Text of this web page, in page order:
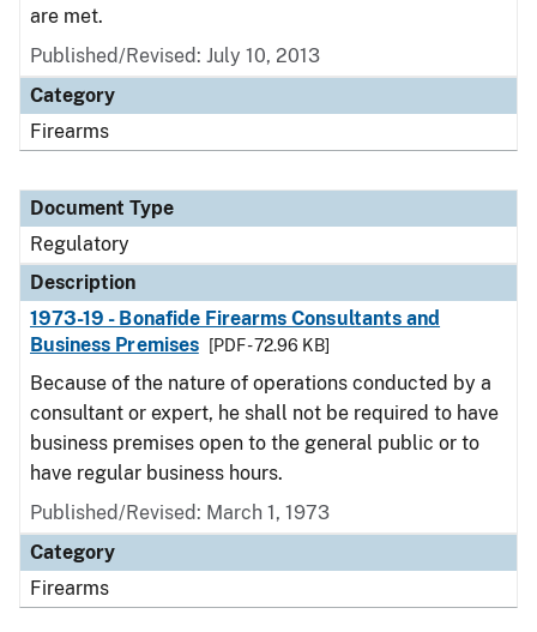
are met.
Published/Revised: July 10, 2013
Category
Firearms
Document Type
Regulatory
Description
1973-19 - Bonafide Firearms Consultants and
Business Premises
[PDF - 72.96 KB]
Because of the nature of operations conducted by a
consultant or expert, he shall not be required to have
business premises open to the general public or to
have regular business hours.
Published/Revised: March 1, 1973
Category
Firearms